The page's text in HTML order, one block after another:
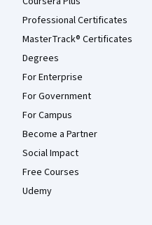
Professional Certificates
MasterTrack® Certificates
Degrees
For Enterprise
For Government
For Campus
Become a Partner
Social Impact
Free Courses
Udemy